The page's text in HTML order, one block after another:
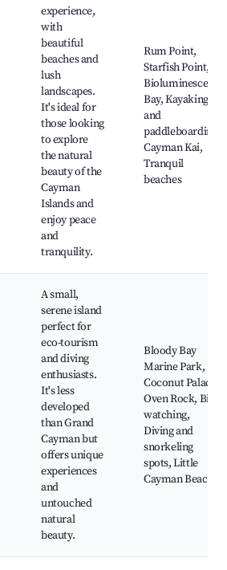
experience,
with
beautiful
beaches and
lush
landscapes.
It's ideal for
those looking
to explore
the natural
beauty of the
Cayman
Islands and
enjoy peace
and
tranquility.
Rum Point,
Starfish Point,
Bioluminescent
Bay, Kayaking
and
paddleboarding,
Cayman Kai,
Tranquil
beaches
A small,
serene island
perfect for
eco-tourism
and diving
enthusiasts.
It's less
developed
than Grand
Cayman but
offers unique
experiences
and
untouched
natural
beauty.
Bloody Bay
Marine Park,
Coconut Palace,
Oven Rock, Bird
watching,
Diving and
snorkeling
spots, Little
Cayman Beach